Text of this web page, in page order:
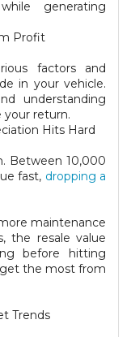
generating
Profit
factors and
in your vehicle.
understanding
your return.
Hits Hard
Between 10,000
fast, dropping a
maintenance
the resale value
before hitting
the most from
Trends